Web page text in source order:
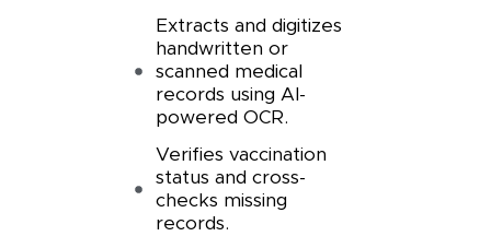
Extracts and digitizes
handwritten or
scanned medical
records using AI-
powered OCR.
Verifies vaccination
status and cross-
checks missing
records.